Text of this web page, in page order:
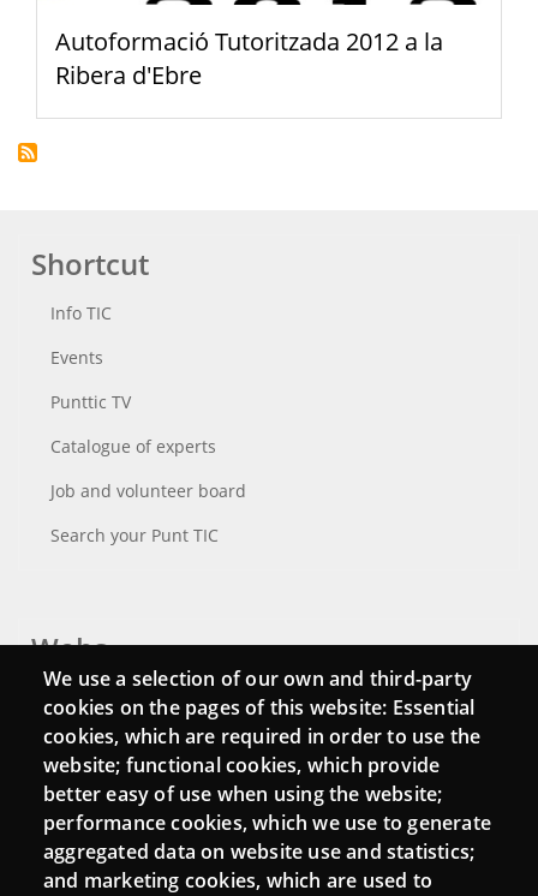
Autoformació Tutoritzada 2012 a la
Ribera d'Ebre
Shortcut
Info TIC
Events
Punttic TV
Catalogue of experts
Job and volunteer board
Search your Punt TIC
Webs
Login
Mattermost Punt TIC
Moodle CampusLab
We use a selection of our own and third-party
cookies on the pages of this website: Essential
cookies, which are required in order to use the
website; functional cookies, which provide
better easy of use when using the website;
performance cookies, which we use to generate
aggregated data on website use and statistics;
and marketing cookies, which are used to